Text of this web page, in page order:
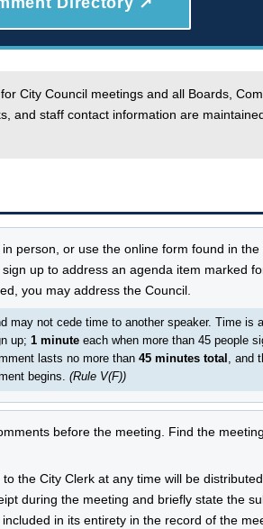
City Council meetings and all Boards,
and staff contact information are
person, or use the online form found in the
up to address an agenda item marked
you may address the Council.
may not cede time to another speaker. Time is
up; 1 minuteeach when more than 45 people
lasts no more than 45 minutes total , and
begins. (Rule V(F))
before the meeting. Find the
the City Clerk at any time will be
during the meeting and briefly state the
in its entirety in the record of the